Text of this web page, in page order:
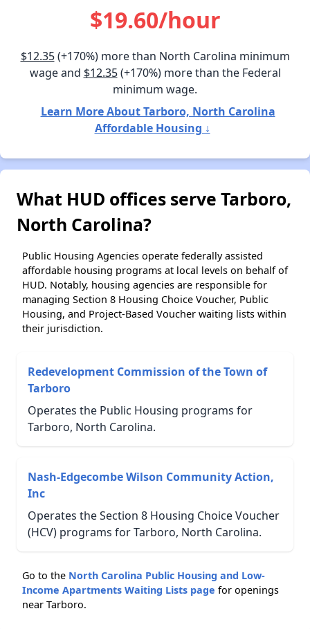
$19.60/hour
$12.35(+170%) more than North Carolina minimum
wage and $12.35(+170%) more than the Federal
minimum wage.
Learn More About Tarboro, North Carolina
Affordable Housing ↓
What HUD offices serve Tarboro,
North Carolina?
Public Housing Agencies operate federally assisted
affordable housing programs at local levels on behalf of
HUD. Notably, housing agencies are responsible for
managing Section 8 Housing Choice Voucher, Public
Housing, and Project-Based Voucher waiting lists within
their jurisdiction.
Redevelopment Commission of the Town of
Tarboro
Operates the Public Housing programs for
Tarboro, North Carolina.
Nash-Edgecombe Wilson Community Action,
Inc
Operates the Section 8 Housing Choice Voucher
(HCV) programs for Tarboro, North Carolina.
Go to the North Carolina Public Housing and Low-
Income Apartments Waiting Lists page for openings
near Tarboro.